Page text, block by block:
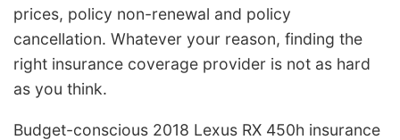
prices, policy non-renewal and policy
cancellation. Whatever your reason, finding the
right insurance coverage provider is not as hard
as you think.
Budget-conscious 2018 Lexus RX 450h insurance